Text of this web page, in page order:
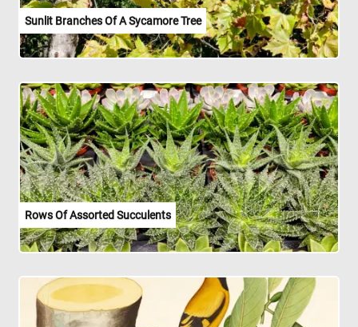
Sunlit Branches Of A Sycamore Tree
Rows Of Assorted Succulents